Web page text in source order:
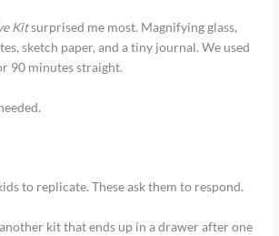
Kitsurprised me most. Magnifying glass,
sketch paper, and a tiny journal. We used
90 minutes straight.
to replicate. These ask them to respond.
kit that ends up in a drawer after one